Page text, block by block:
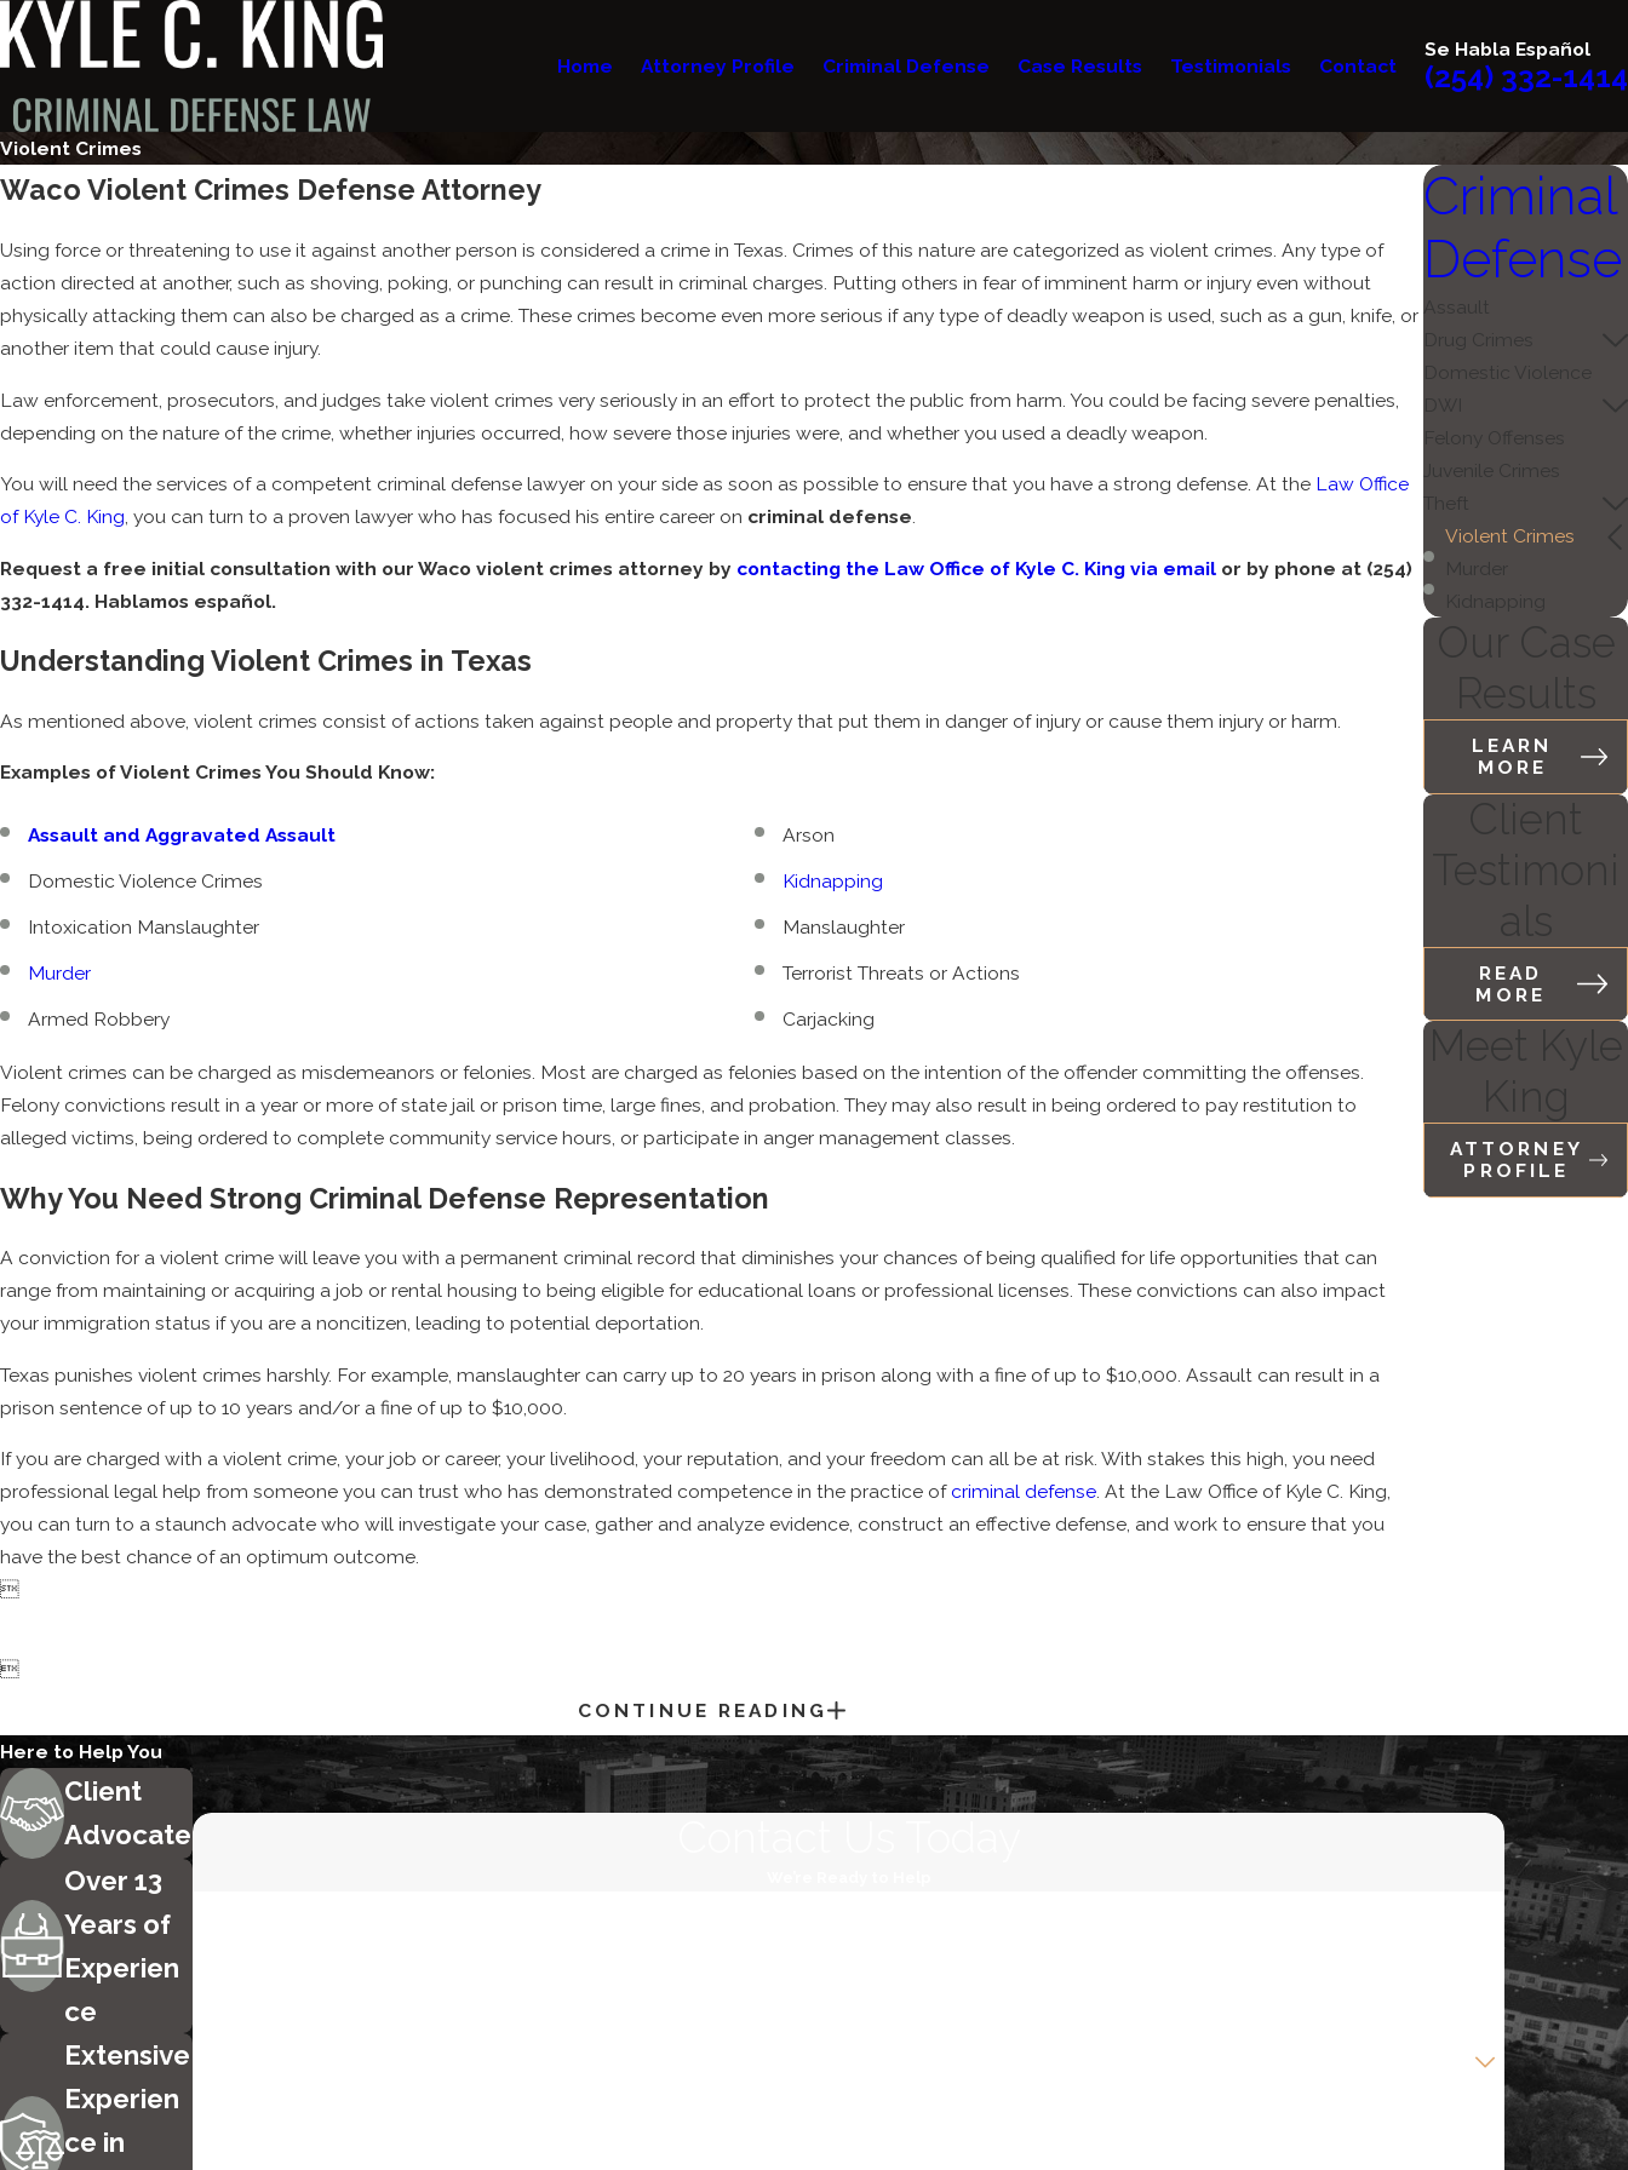
Home Attorney Profile Criminal Defense Case Results Testimonials Contact
Se Habla Español
(254) 332-1414
Violent Crimes
Waco Violent Crimes Defense Attorney
Using force or threatening to use it against another person is considered a crime in Texas. Crimes of this nature are categorized as violent crimes. Any type of
action directed at another, such as shoving, poking, or punching can result in criminal charges. Putting others in fear of imminent harm or injury even without
physically attacking them can also be charged as a crime. These crimes become even more serious if any type of deadly weapon is used, such as a gun, knife, or
another item that could cause injury.
Law enforcement, prosecutors, and judges take violent crimes very seriously in an effort to protect the public from harm. You could be facing severe penalties,
depending on the nature of the crime, whether injuries occurred, how severe those injuries were, and whether you used a deadly weapon.
You will need the services of a competent criminal defense lawyer on your side as soon as possible to ensure that you have a strong defense. At the Law Office
of Kyle C. King, you can turn to a proven lawyer who has focused his entire career on criminal defense.
Request a free initial consultation with our Waco violent crimes attorney by contacting the Law Office of Kyle C. King via email or by phone at (254)
332-1414. Hablamos español.
Understanding Violent Crimes in Texas
As mentioned above, violent crimes consist of actions taken against people and property that put them in danger of injury or cause them injury or harm.
Examples of Violent Crimes You Should Know:
Assault and Aggravated Assault
Arson
Domestic Violence Crimes
Kidnapping
Intoxication Manslaughter
Manslaughter
Murder
Terrorist Threats or Actions
Armed Robbery
Carjacking
Violent crimes can be charged as misdemeanors or felonies. Most are charged as felonies based on the intention of the offender committing the offenses.
Felony convictions result in a year or more of state jail or prison time, large fines, and probation. They may also result in being ordered to pay restitution to
alleged victims, being ordered to complete community service hours, or participate in anger management classes.
Why You Need Strong Criminal Defense Representation
A conviction for a violent crime will leave you with a permanent criminal record that diminishes your chances of being qualified for life opportunities that can
range from maintaining or acquiring a job or rental housing to being eligible for educational loans or professional licenses. These convictions can also impact
your immigration status if you are a noncitizen, leading to potential deportation.
Texas punishes violent crimes harshly. For example, manslaughter can carry up to 20 years in prison along with a fine of up to $10,000. Assault can result in a
prison sentence of up to 10 years and/or a fine of up to $10,000.
If you are charged with a violent crime, your job or career, your livelihood, your reputation, and your freedom can all be at risk. With stakes this high, you need
professional legal help from someone you can trust who has demonstrated competence in the practice of criminal defense. At the Law Office of Kyle C. King,
you can turn to a staunch advocate who will investigate your case, gather and analyze evidence, construct an effective defense, and work to ensure that you
have the best chance of an optimum outcome.


CONTINUE READING
Criminal
Defense
Assault
Drug Crimes
Domestic Violence
DWI
Felony Offenses
Juvenile Crimes
Theft
Violent Crimes
Murder
Kidnapping
Our Case
Results
LEARN
MORE
Client
Testimoni
als
READ
MORE
Meet Kyle
King
ATTORNEY
PROFILE
Here to Help You
Client
Advocate
Over 13
Years of
Experien
ce
Extensive
Experien
ce in